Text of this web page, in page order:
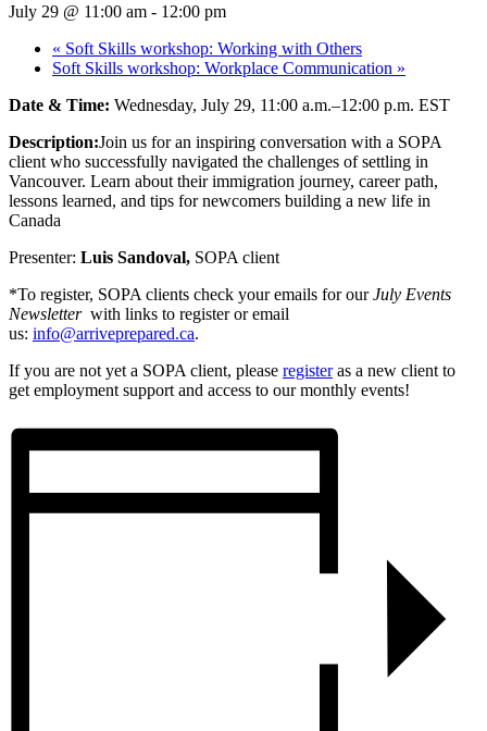
July 29 @ 11:00 am - 12:00 pm
« Soft Skills workshop: Working with Others
Soft Skills workshop: Workplace Communication »
Date & Time: Wednesday, July 29, 11:00 a.m.–12:00 p.m. EST
Description:Join us for an inspiring conversation with a SOPA
client who successfully navigated the challenges of settling in
Vancouver. Learn about their immigration journey, career path,
lessons learned, and tips for newcomers building a new life in
Canada
Presenter: Luis Sandoval, SOPA client
*To register, SOPA clients check your emails for ourJuly Events
Newsletterwith links to register or email
us: info@arriveprepared.ca.
If you are not yet a SOPA client, please registeras a new client to
get employment support and access to our monthly events!